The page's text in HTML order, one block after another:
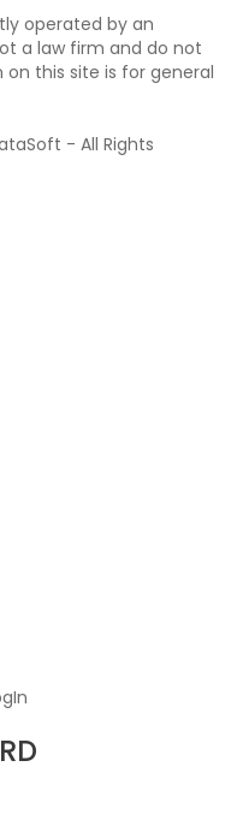
operated by an
a law firm and do not
this site is for general
- All Rights